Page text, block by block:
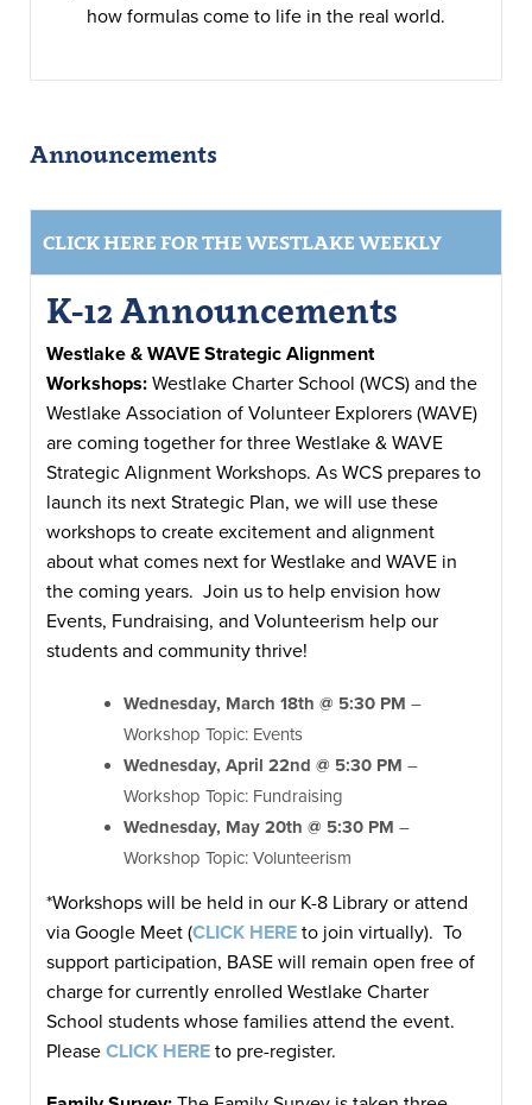
how formulas come to life in the real world.
Announcements
CLICK HERE FOR THE WESTLAKE WEEKLY
K-12 Announcements
Westlake & WAVE Strategic Alignment
Workshops: Westlake Charter School (WCS) and the
Westlake Association of Volunteer Explorers (WAVE)
are coming together for three Westlake & WAVE
Strategic Alignment Workshops. As WCS prepares to
launch its next Strategic Plan, we will use these
workshops to create excitement and alignment
about what comes next for Westlake and WAVE in
the coming years. Join us to help envision how
Events, Fundraising, and Volunteerism help our
students and community thrive!
Wednesday, March 18th @ 5:30 PM –
Workshop Topic: Events
Wednesday, April 22nd @ 5:30 PM –
Workshop Topic: Fundraising
Wednesday, May 20th @ 5:30 PM –
Workshop Topic: Volunteerism
*Workshops will be held in our K-8 Library or attend
via Google Meet (CLICK HERE to join virtually). To
support participation, BASE will remain open free of
charge for currently enrolled Westlake Charter
School students whose families attend the event.
Please CLICK HERE to pre-register.